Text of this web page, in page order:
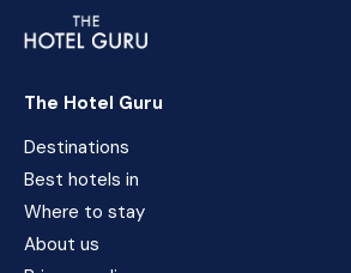
The Hotel Guru
Destinations
Best hotels in
Where to stay
About us